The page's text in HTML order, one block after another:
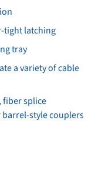
tight latching
tray
a variety of cable
fiber splice
style couplers